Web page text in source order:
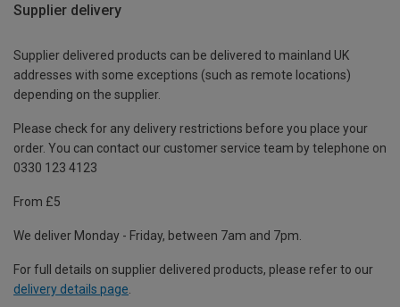
Supplier delivery
Supplier delivered products can be delivered to mainland UK
addresses with some exceptions (such as remote locations)
depending on the supplier.
Please check for any delivery restrictions before you place your
order. You can contact our customer service team by telephone on
0330 123 4123
From £5
We deliver Monday - Friday, between 7am and 7pm.
For full details on supplier delivered products, please refer to our
delivery details page